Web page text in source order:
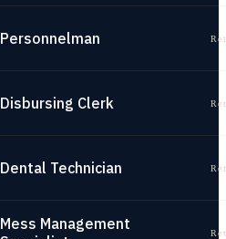
Personnelman
Disbursing Clerk
Dental Technician
Mess Management